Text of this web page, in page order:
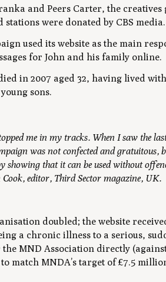
and Peers Carter, the
were donated by CBS media.
used its website as the main
for John and his family online.
in 2007 aged 32, having lived
sons.
me in my tracks. When I saw the
was not confected and gratuitous,
showing that it can be used without
editor, Third Sector magazine, UK.
doubled; the website
a chronic illness to a serious,
MND Association directly
match MNDA’s target of £7.5